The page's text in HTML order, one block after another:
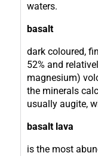
waters.
basalt
dark coloured,
52% and
magnesium)
the minerals
usually augite,
basalt lava
is the most